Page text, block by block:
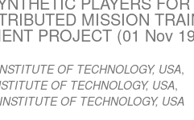
MISSION
PROJECT (01 Nov
OF TECHNOLOGY, USA,
OF TECHNOLOGY, USA,
OF TECHNOLOGY, USA